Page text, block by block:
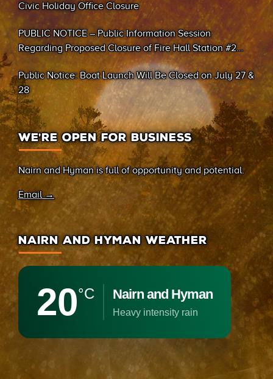
Civic Holiday Office Closure
PUBLIC NOTICE – Public Information Session
Regarding Proposed Closure of Fire Hall Station #2
(Sand Bay)
Public Notice: Boat Launch Will Be Closed on July 27 &
28
WE’RE OPEN FOR BUSINESS
Nairn and Hyman is full of opportunity and potential.
Email →
NAIRN AND HYMAN WEATHER
20°C Nairn and Hyman
heavy intensity rain